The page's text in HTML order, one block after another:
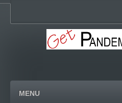
MENU